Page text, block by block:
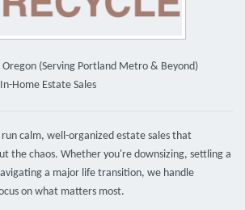
Oregon (Serving Portland Metro & Beyond)
Home Estate Sales
calm, well-organized estate sales that
the chaos. Whether you're downsizing, settling a
a major life transition, we handle
on what matters most.